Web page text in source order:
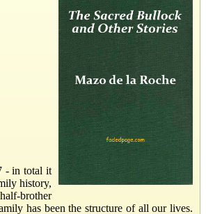
- in total it
history,
brother
has been the structure of all our lives.